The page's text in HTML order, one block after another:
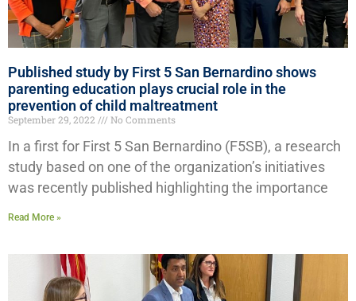
Published study by First 5 San Bernardino shows
parenting education plays crucial role in the
prevention of child maltreatment
September 29, 2022 No Comments
In a first for First 5 San Bernardino (F5SB), a research
study based on one of the organization’s initiatives
was recently published highlighting the importance
Read More »